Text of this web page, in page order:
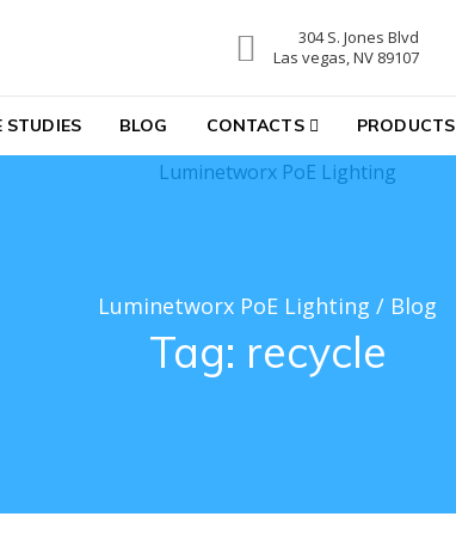
STUDIES BLOG CONTACTS PRODUCTS
304 S. Jones Blvd
Las vegas, NV 89107
Tag: recycle
Luminetworx PoE Lighting / Blog